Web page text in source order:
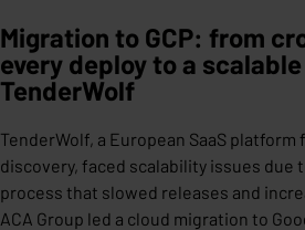
Migration to GCP: from
every deploy to a
TenderWolf
TenderWolf, a European SaaS
discovery, faced scalability issues due
process that slowed releases and
ACA Group led a cloud migration to